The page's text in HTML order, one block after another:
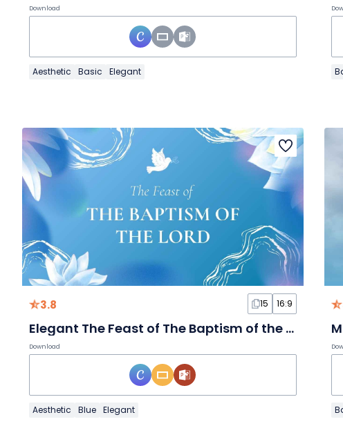
Download
Aesthetic Basic Elegant
3.8 15 16:9
Elegant The Feast of The Baptism of the Lord
Download
Aesthetic Blue Elegant